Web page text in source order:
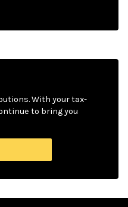
With your tax-
to bring you